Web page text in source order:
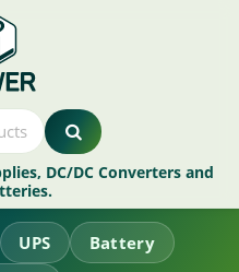
DC/DC Converters and
UPS
Battery